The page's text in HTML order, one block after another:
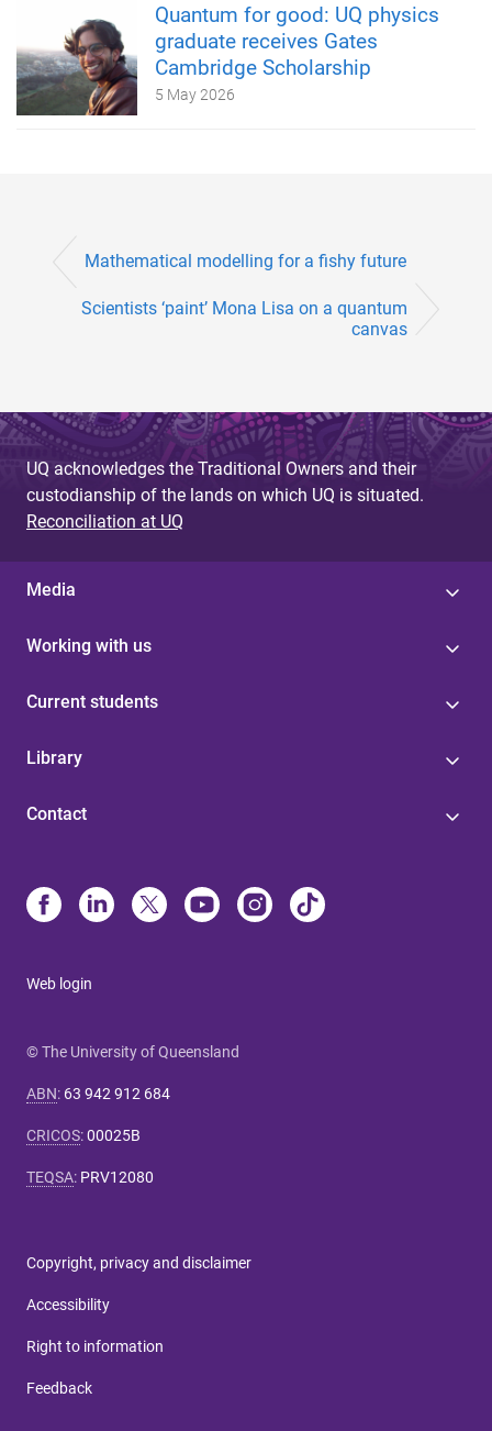
Quantum for good: UQ physics
graduate receives Gates
Cambridge Scholarship
5 May 2026
Mathematical modelling for a fishy future
Scientists ‘paint’ Mona Lisa on a quantum
canvas
UQ acknowledges the Traditional Owners and their
custodianship of the lands on which UQ is situated.
Reconciliation at UQ
Media
Working with us
Current students
Library
Contact
Web login
© The University of Queensland
ABN: 63 942 912 684
CRICOS:00025B
TEQSA: PRV12080
Copyright, privacy and disclaimer
Accessibility
Right to information
Feedback